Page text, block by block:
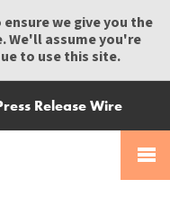
ensure we give you the
We'll assume you're
to use this site.
Release Wire